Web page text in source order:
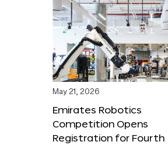
May 21, 2026
Emirates Robotics
Competition Opens
Registration for Fourth